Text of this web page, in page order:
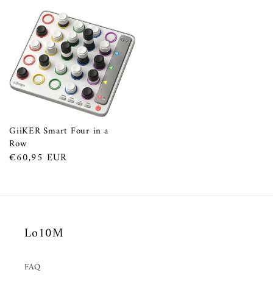
GiiKER Smart Four in a
Row
Prezzo
€60,95 EUR
Lo10M
FAQ